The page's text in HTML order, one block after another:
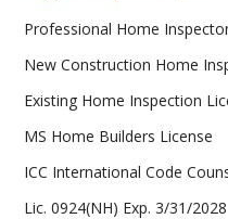
Professional Home
New Construction Home
Existing Home Inspection
MS Home Builders License
ICC International Code
Lic. 0924(NH) Exp. 3/31/2028